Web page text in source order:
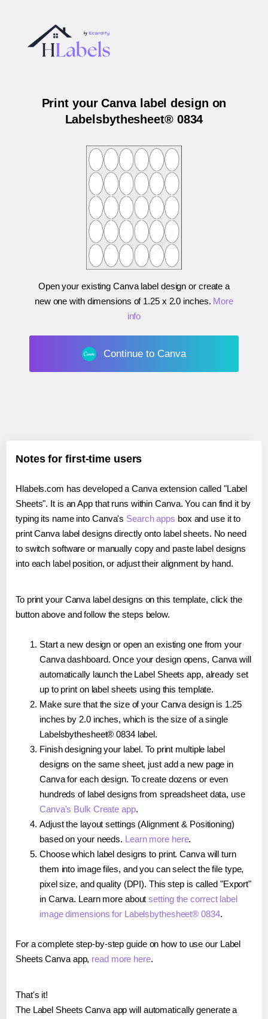
Print your Canva label design on
Labelsbythesheet® 0834
Open your existing Canva label design or create a
new one with dimensions of 1.25 x 2.0 inches. More
info
Continue to Canva
Notes for first-time users
Hlabels.com has developed a Canva extension called "Label
Sheets". It is an App that runs within Canva. You can find it by
typing its name into Canva's Search apps box and use it to
print Canva label designs directly onto label sheets. No need
to switch software or manually copy and paste label designs
into each label position, or adjust their alignment by hand.
To print your Canva label designs on this template, click the
button above and follow the steps below.
Start a new design or open an existing one from your
Canva dashboard. Once your design opens, Canva will
automatically launch the Label Sheets app, already set
up to print on label sheets using this template.
Make sure that the size of your Canva design is 1.25
inches by 2.0 inches, which is the size of a single
Labelsbythesheet® 0834 label.
Finish designing your label. To print multiple label
designs on the same sheet, just add a new page in
Canva for each design. To create dozens or even
hundreds of label designs from spreadsheet data, use
Canva's Bulk Create app.
Adjust the layout settings (Alignment & Positioning)
based on your needs. Learn more here.
Choose which label designs to print. Canva will turn
them into image files, and you can select the file type,
pixel size, and quality (DPI). This step is called "Export"
in Canva. Learn more aboutsetting the correct label
image dimensions for Labelsbythesheet® 0834.
For a complete step-by-step guide on how to use our Label
Sheets Canva app, read more here.
That's it!
The Label Sheets Canva app will automatically generate a